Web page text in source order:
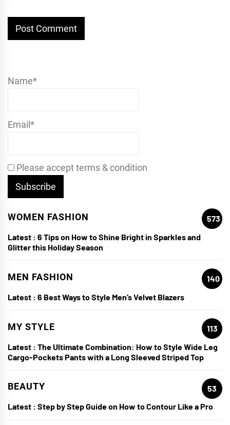
Name*
Email*
Please accept terms & condition
WOMEN FASHION
573
Latest : 6 Tips on How to Shine Bright in Sparkles and
Glitter this Holiday Season
MEN FASHION
140
Latest : 6 Best Ways to Style Men’s Velvet Blazers
MY STYLE
113
Latest : The Ultimate Combination: How to Style Wide Leg
Cargo-Pockets Pants with a Long Sleeved Striped Top
BEAUTY
53
Latest : Step by Step Guide on How to Contour Like a Pro